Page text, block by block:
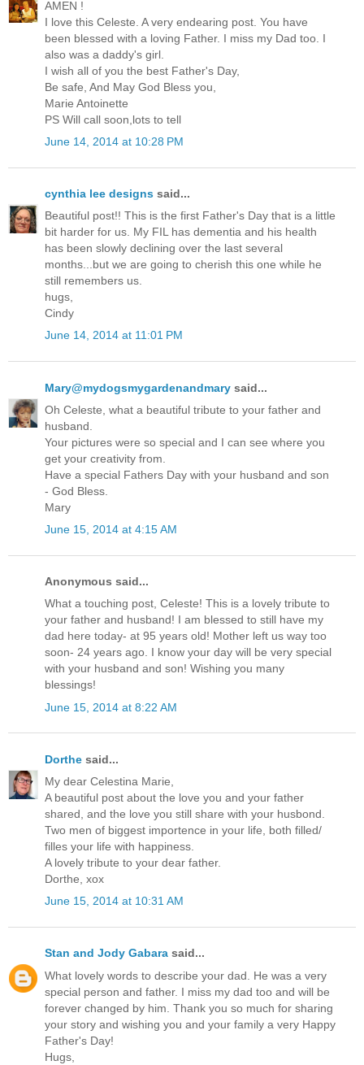
AMEN !
I love this Celeste. A very endearing post. You have
been blessed with a loving Father. I miss my Dad too. I
also was a daddy's girl.
I wish all of you the best Father's Day,
Be safe, And May God Bless you,
Marie Antoinette
PS Will call soon,lots to tell
June 14, 2014 at 10:28 PM
cynthia lee designs said...
Beautiful post!! This is the first Father's Day that is a little
bit harder for us. My FIL has dementia and his health
has been slowly declining over the last several
months...but we are going to cherish this one while he
still remembers us.
hugs,
Cindy
June 14, 2014 at 11:01 PM
Mary@mydogsmygardenandmary said...
Oh Celeste, what a beautiful tribute to your father and
husband.
Your pictures were so special and I can see where you
get your creativity from.
Have a special Fathers Day with your husband and son
- God Bless.
Mary
June 15, 2014 at 4:15 AM
Anonymous said...
What a touching post, Celeste! This is a lovely tribute to
your father and husband! I am blessed to still have my
dad here today- at 95 years old! Mother left us way too
soon- 24 years ago. I know your day will be very special
with your husband and son! Wishing you many
blessings!
June 15, 2014 at 8:22 AM
Dorthe said...
My dear Celestina Marie,
A beautiful post about the love you and your father
shared, and the love you still share with your husbond.
Two men of biggest importence in your life, both filled/
filles your life with happiness.
A lovely tribute to your dear father.
Dorthe, xox
June 15, 2014 at 10:31 AM
Stan and Jody Gabara said...
What lovely words to describe your dad. He was a very
special person and father. I miss my dad too and will be
forever changed by him. Thank you so much for sharing
your story and wishing you and your family a very Happy
Father's Day!
Hugs,